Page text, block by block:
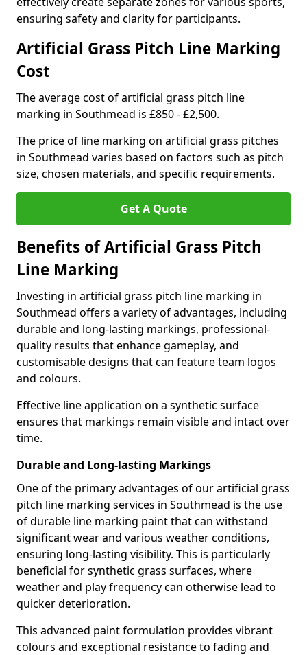
ensuring safety and clarity for participants.
Artificial Grass Pitch Line Marking
Cost
The average cost of artificial grass pitch line
marking in Southmead is £850 - £2,500.
The price of line marking on artificial grass pitches
in Southmead varies based on factors such as pitch
size, chosen materials, and specific requirements.
Get A Quote
Benefits of Artificial Grass Pitch
Line Marking
Investing in artificial grass pitch line marking in
Southmead offers a variety of advantages, including
durable and long-lasting markings, professional-
quality results that enhance gameplay, and
customisable designs that can feature team logos
and colours.
Effective line application on a synthetic surface
ensures that markings remain visible and intact over
time.
Durable and Long-lasting Markings
One of the primary advantages of our artificial grass
pitch line marking services in Southmead is the use
of durable line marking paint that can withstand
significant wear and various weather conditions,
ensuring long-lasting visibility. This is particularly
beneficial for synthetic grass surfaces, where
weather and play frequency can otherwise lead to
quicker deterioration.
This advanced paint formulation provides vibrant
colours and exceptional resistance to fading and